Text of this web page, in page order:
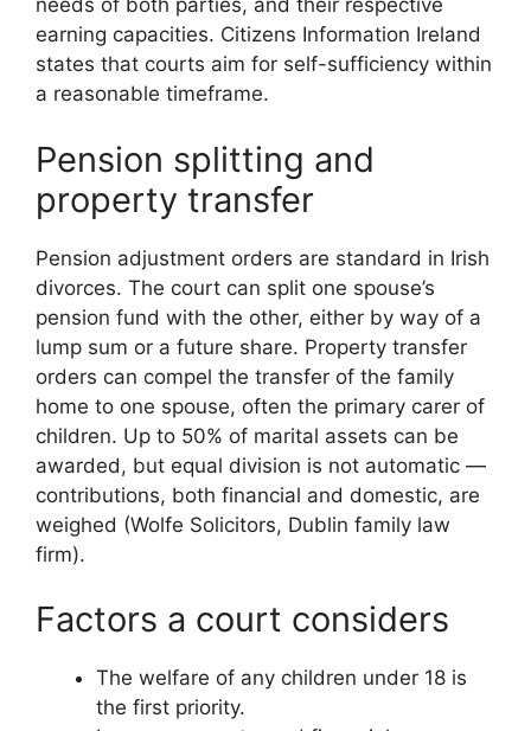
needs of both parties, and their respective
earning capacities. Citizens Information Ireland
states that courts aim for self-sufficiency within
a reasonable timeframe.
Pension splitting and
property transfer
Pension adjustment orders are standard in Irish
divorces. The court can split one spouse’s
pension fund with the other, either by way of a
lump sum or a future share. Property transfer
orders can compel the transfer of the family
home to one spouse, often the primary carer of
children. Up to 50% of marital assets can be
awarded, but equal division is not automatic —
contributions, both financial and domestic, are
weighed (Wolfe Solicitors, Dublin family law
firm).
Factors a court considers
The welfare of any children under 18 is
the first priority.